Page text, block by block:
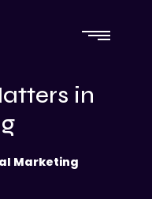
in
Marketing